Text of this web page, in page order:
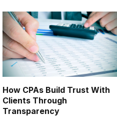
How CPAs Build Trust With
Clients Through
Transparency